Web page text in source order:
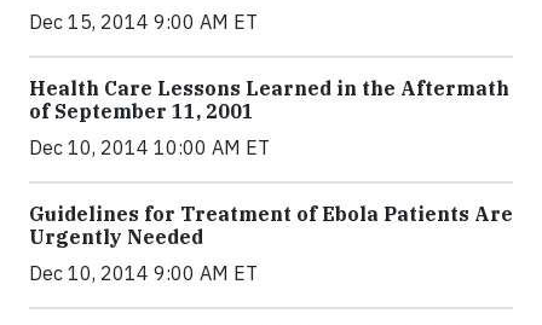
Dec 15, 2014 9:00 AM ET
Health Care Lessons Learned in the Aftermath
of September 11, 2001
Dec 10, 2014 10:00 AM ET
Guidelines for Treatment of Ebola Patients Are
Urgently Needed
Dec 10, 2014 9:00 AM ET